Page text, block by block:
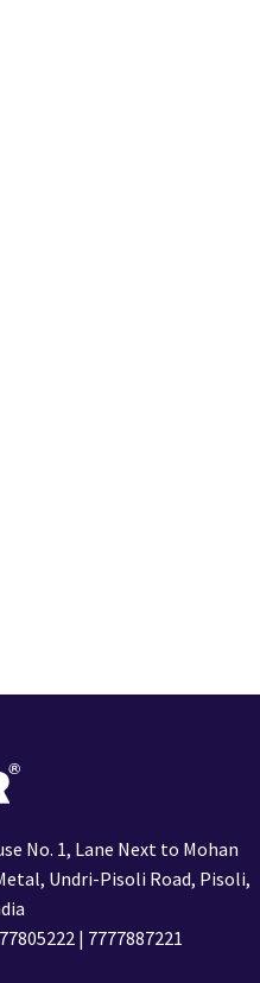
No. 1, Lane Next to Mohan
Undri-Pisoli Road, Pisoli,
| 7777887221